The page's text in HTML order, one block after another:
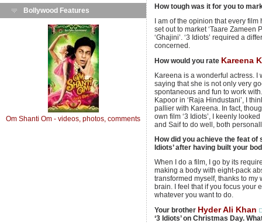
Bollywood Features
Om Shanti Om - videos, photos, comments
How tough was it for you to
I am of the opinion that every
set out to market ‘Taare Zameen
‘Ghajini’. ‘3 Idiots’ required a
concerned.
How would you rate Kareena
Kareena is a wonderful actress.
saying that she is not only very
spontaneous and fun to work
Kapoor in ‘Raja Hindustani’, I
pallier with Kareena. In fact,
own film ‘3 Idiots’, I keenly
and Saif to do well, both
How did you achieve the feat of
Idiots’ after having built your
When I do a film, I go by its
making a body with eight-pack
transformed myself, thanks to
brain. I feel that if you focus your
whatever you want to do.
Your brother Hyder Ali Khan
‘3 Idiots’ on Christmas Day.